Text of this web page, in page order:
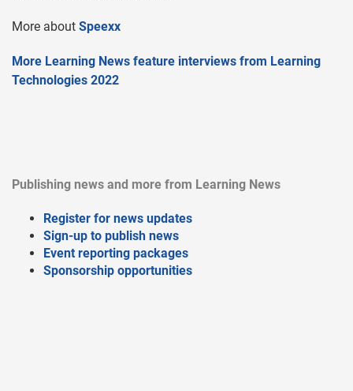
More about Speexx
More Learning News feature interviews from Learning
Technologies 2022
Publishing news and more from Learning News
Register for news updates
Sign-up to publish news
Event reporting packages
Sponsorship opportunities